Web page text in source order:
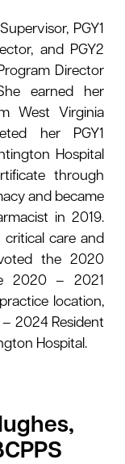
PGY1
and PGY2
Director
earned her
West Virginia
her PGY1
Hospital
through
and became
in 2019.
critical care and
the 2020
2020 – 2021
location,
2024 Resident
Hospital.